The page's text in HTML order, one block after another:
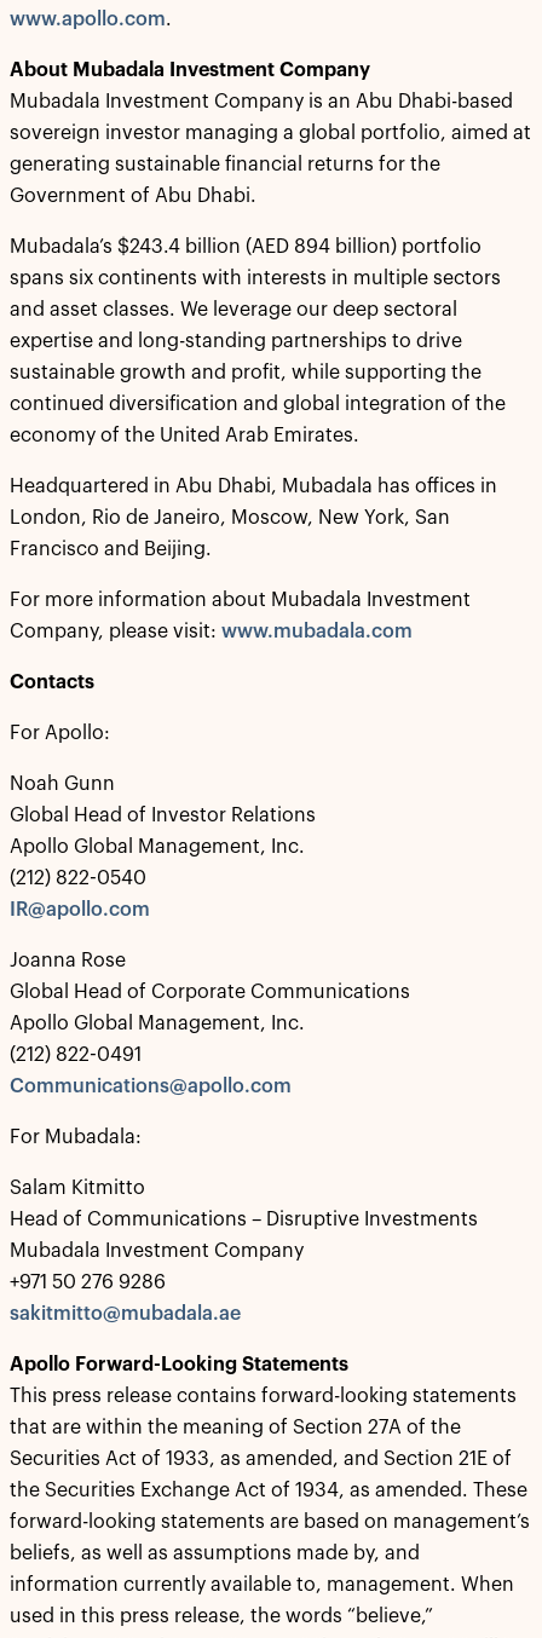
www.apollo.com.
About Mubadala Investment Company
Mubadala Investment Company is an Abu Dhabi-based
sovereign investor managing a global portfolio, aimed at
generating sustainable financial returns for the
Government of Abu Dhabi.
Mubadala’s $243.4 billion (AED 894 billion) portfolio
spans six continents with interests in multiple sectors
and asset classes. We leverage our deep sectoral
expertise and long-standing partnerships to drive
sustainable growth and profit, while supporting the
continued diversification and global integration of the
economy of the United Arab Emirates.
Headquartered in Abu Dhabi, Mubadala has offices in
London, Rio de Janeiro, Moscow, New York, San
Francisco and Beijing.
For more information about Mubadala Investment
Company, please visit: www.mubadala.com
Contacts
For Apollo:
Noah Gunn
Global Head of Investor Relations
Apollo Global Management, Inc.
(212) 822-0540
IR@apollo.com
Joanna Rose
Global Head of Corporate Communications
Apollo Global Management, Inc.
(212) 822-0491
Communications@apollo.com
For Mubadala:
Salam Kitmitto
Head of Communications – Disruptive Investments
Mubadala Investment Company
+971 50 276 9286
sakitmitto@mubadala.ae
Apollo Forward-Looking Statements
This press release contains forward-looking statements
that are within the meaning of Section 27A of the
Securities Act of 1933, as amended, and Section 21E of
the Securities Exchange Act of 1934, as amended. These
forward-looking statements are based on management’s
beliefs, as well as assumptions made by, and
information currently available to, management. When
used in this press release, the words “believe,”